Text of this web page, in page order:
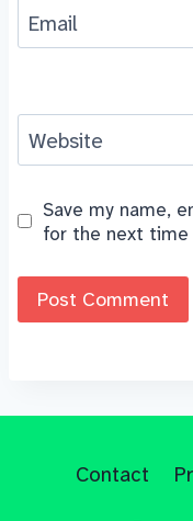
Email
Website
Save my name,
for the next
Contact